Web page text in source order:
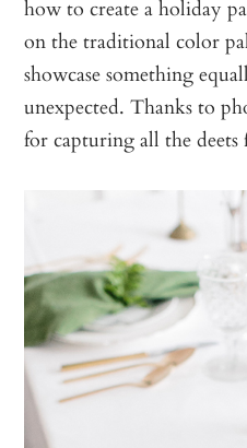
how to create a holiday
on the traditional color
showcase something
unexpected. Thanks to
for capturing all the